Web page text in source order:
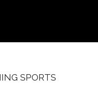
SPORTS